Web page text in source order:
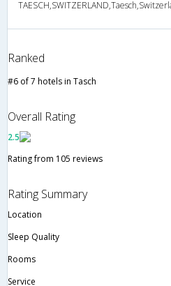
Ranked
#6 of 7 hotels in Tasch
Overall Rating
2.5
Rating from 105 reviews
Rating Summary
Location
Sleep Quality
Rooms
Service